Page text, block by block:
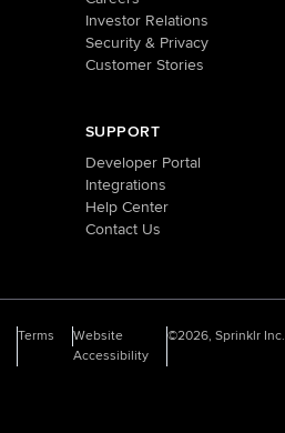
Investor Relations
Security & Privacy
Customer Stories
SUPPORT
Developer Portal
Integrations
Help Center
Contact Us
Terms
Website
Accessibility
©2026, Sprinklr Inc.